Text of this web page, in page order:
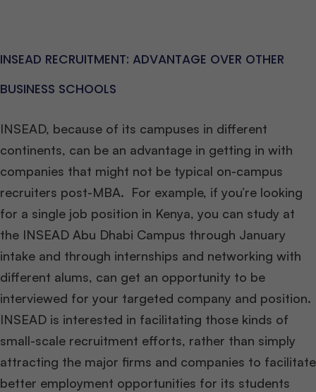
INSEAD RECRUITMENT: ADVANTAGE OVER OTHER
BUSINESS SCHOOLS
INSEAD, because of its campuses in different
continents, can be an advantage in getting in with
companies that might not be typical on-campus
recruiters post-MBA. For example, if you’re looking
for a single job position in Kenya, you can study at
the INSEAD Abu Dhabi Campus through January
intake and through internships and networking with
different alums, can get an opportunity to be
interviewed for your targeted company and position.
INSEAD is interested in facilitating those kinds of
small-scale recruitment efforts, rather than simply
attracting the major firms and companies to facilitate
better employment opportunities for its students